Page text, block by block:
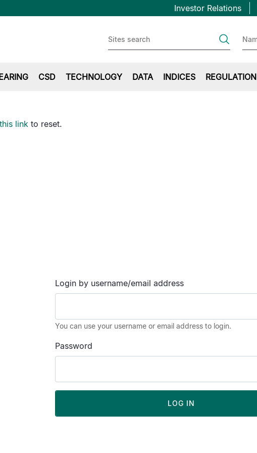
Skip
to
Topbar
Investor Relations
CSD TECHNOLOGY DATA INDICES REGULATION
this link to reset.
Login by username/email address
You can use your username or email address to login.
Password